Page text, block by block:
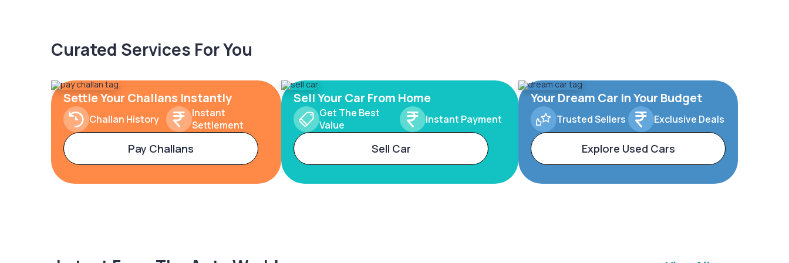
Curated Services For You
Settle Your Challans Instantly
Challan History
Instant
Settlement
Pay Challans
Sell Your Car From Home
Get The Best
Value
Instant Payment
Sell Car
Your Dream Car In Your Budget
Trusted Sellers Exclusive Deals
Explore Used Cars